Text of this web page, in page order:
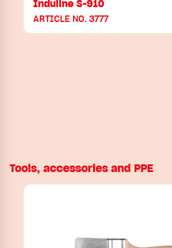
Induline S-910
ARTICLE NO. 3777
Tools, accessories and PPE